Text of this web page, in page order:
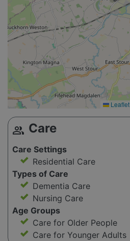
Leaflet
group Care
Care Settings
Residential Care
Types of Care
Dementia Care
Nursing Care
Age Groups
Care for Older People
Care for Younger Adults